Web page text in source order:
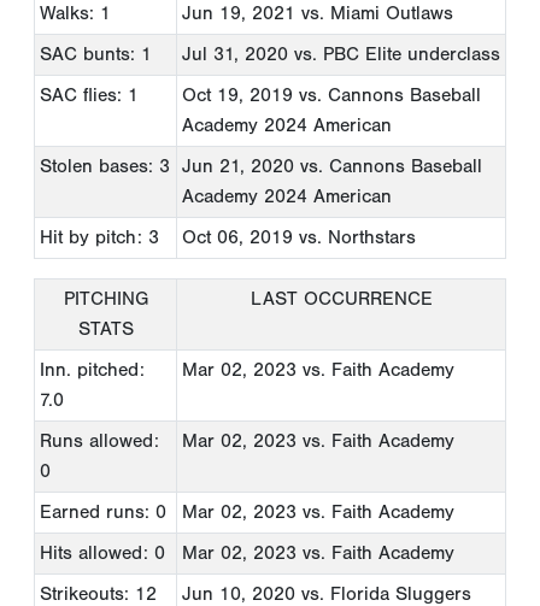
Walks: 1
Jun 19, 2021 vs. Miami Outlaws
SAC bunts: 1
Jul 31, 2020 vs. PBC Elite underclass
SAC flies: 1
Oct 19, 2019 vs. Cannons Baseball
Academy 2024 American
Stolen bases: 3
Jun 21, 2020 vs. Cannons Baseball
Academy 2024 American
Hit by pitch: 3
Oct 06, 2019 vs. Northstars
PITCHING
STATS
LAST OCCURRENCE
Inn. pitched:
7.0
Mar 02, 2023 vs. Faith Academy
Runs allowed:
0
Mar 02, 2023 vs. Faith Academy
Earned runs: 0 Mar 02, 2023 vs. Faith Academy
Hits allowed: 0
Mar 02, 2023 vs. Faith Academy
Strikeouts: 12
Jun 10, 2020 vs. Florida Sluggers